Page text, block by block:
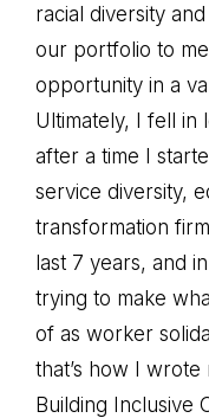
racial diversity
our portfolio to
opportunity in a
Ultimately, I fell in
after a time I
service diversity,
transformation
last 7 years, and
trying to make
of as worker
that’s how I
Building Inclusive